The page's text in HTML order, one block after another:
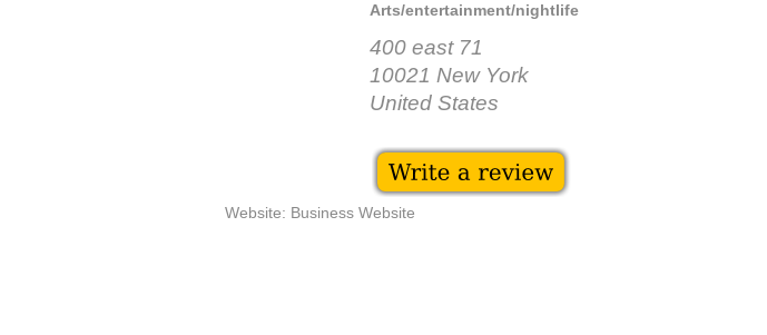
Arts/entertainment/nightlife
400 east 71
10021 New York
United States
Website: Business Website